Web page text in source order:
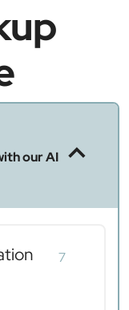
our AI
7